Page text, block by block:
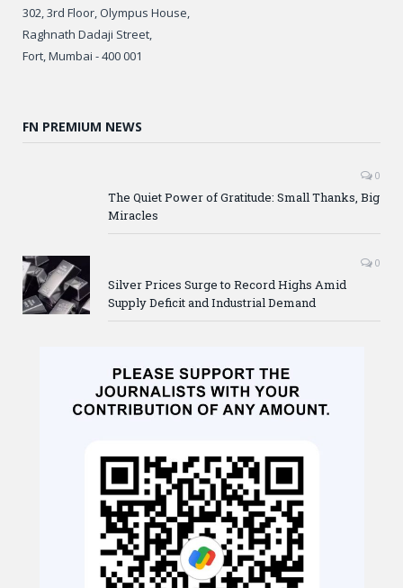
302, 3rd Floor, Olympus House,
Raghnath Dadaji Street,
Fort, Mumbai - 400 001
FN PREMIUM NEWS
0
The Quiet Power of Gratitude: Small Thanks, Big
Miracles
0
Silver Prices Surge to Record Highs Amid
Supply Deficit and Industrial Demand